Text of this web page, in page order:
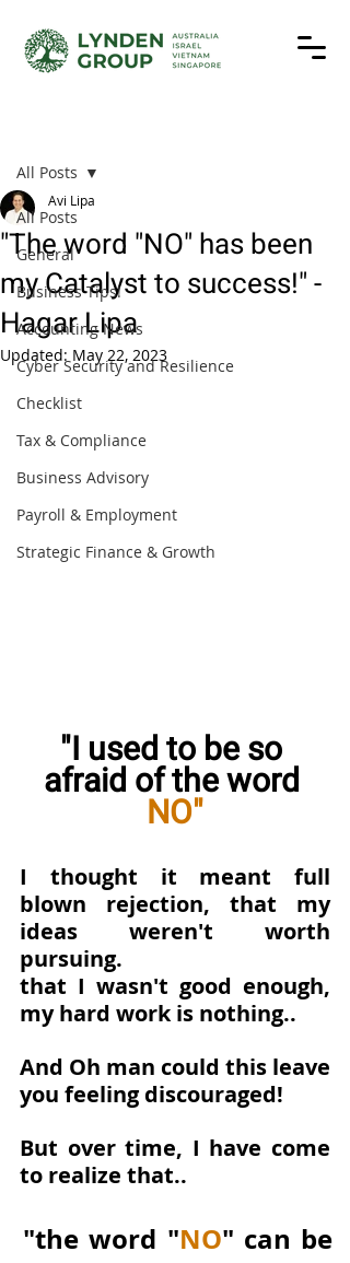
All Posts
General
Business Tips!
Accounting News
Cyber Security and Resilience
Checklist
Tax & Compliance
Business Advisory
Payroll & Employment
Strategic Finance & Growth
All Posts
"The word "NO" has been
my Catalyst to success!" -
Hagar Lipa
Avi Lipa
Updated: May 22, 2023
"I used to be so
afraid of the word
NO"
I thought it meant full
blown rejection, that my
ideas weren't worth
pursuing.
that I wasn't good enough,
my hard work is nothing..
And Oh man could this leave
you feeling discouraged!
But over time, I have come
to realize that..
"the word "NO" can be